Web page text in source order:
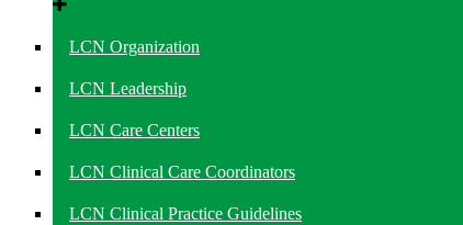
LCN Organization
LCN Leadership
LCN Care Centers
LCN Clinical Care Coordinators
LCN Clinical Practice Guidelines